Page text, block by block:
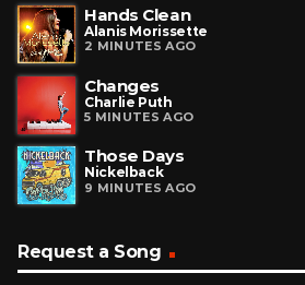
Hands Clean
Alanis Morissette
2 MINUTES AGO
Changes
Charlie Puth
5 MINUTES AGO
Those Days
Nickelback
9 MINUTES AGO
Request a Song